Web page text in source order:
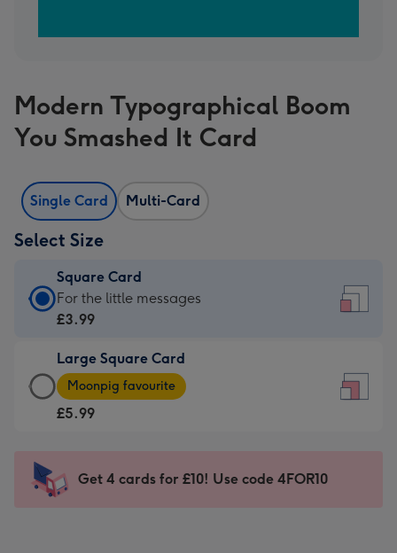
Modern Typographical Boom
You Smashed It Card
Single Card Multi-Card
Select Size
Square Card
Square
Card
£3.99
-
For
-
For the little messages
£3.99
Large Square Card
Large
Square
Card
-
Moonpig favourite
£5.99
Get 4 cards for £10! Use code 4FOR10